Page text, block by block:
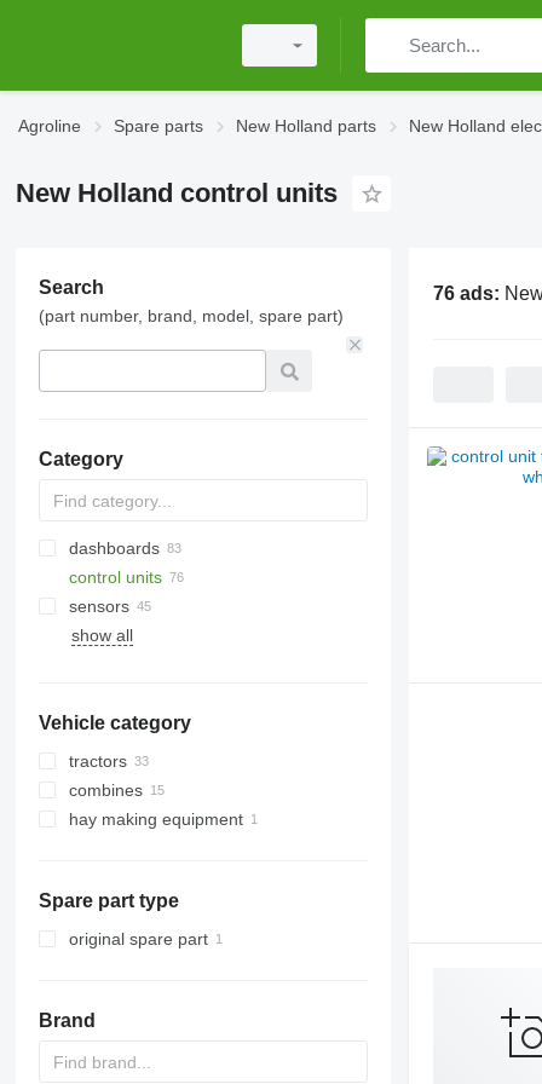
Agroline Spare parts New Holland parts New Holland
New Holland control units
Search
(part number, brand, model, spare part)
Category
dashboards
control units
sensors
show all
Vehicle category
tractors
wheel tractors
combines
grain harvesters
hay making equipment
Spare part type
original spare part
Brand
76 ads: